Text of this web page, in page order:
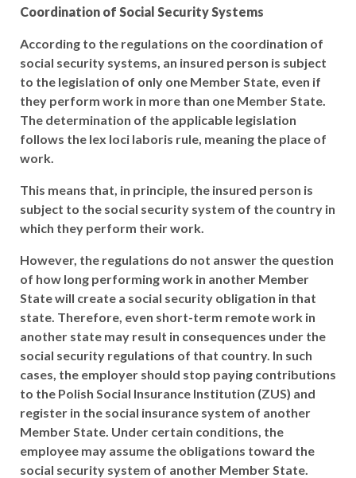
Coordination of Social Security Systems
According to the regulations on the coordination of
social security systems, an insured person is subject
to the legislation of only one Member State, even if
they perform work in more than one Member State.
The determination of the applicable legislation
follows the lex loci laboris rule, meaning the place of
work.
This means that, in principle, the insured person is
subject to the social security system of the country in
which they perform their work.
However, the regulations do not answer the question
of how long performing work in another Member
State will create a social security obligation in that
state. Therefore, even short-term remote work in
another state may result in consequences under the
social security regulations of that country. In such
cases, the employer should stop paying contributions
to the Polish Social Insurance Institution (ZUS) and
register in the social insurance system of another
Member State. Under certain conditions, the
employee may assume the obligations toward the
social security system of another Member State.